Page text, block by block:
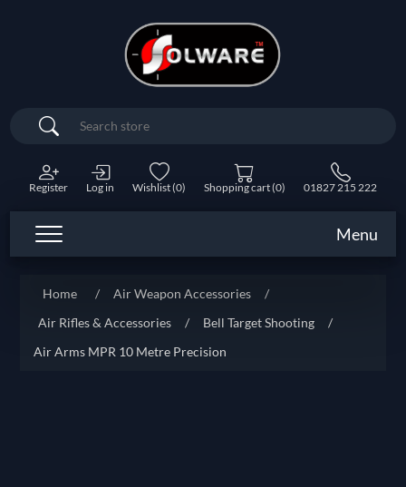
Search
Register Log in Wishlist(0) Shopping cart(0) 01827 215 222
Menu
Home / Air Weapon Accessories
/
Air Rifles & Accessories
/ Bell Target Shooting
/
Air Arms MPR 10 Metre Precision